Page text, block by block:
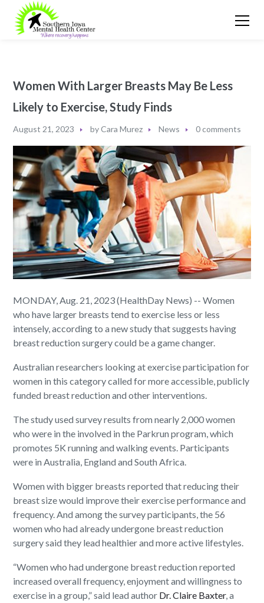
Women With Larger Breasts May Be Less
Likely to Exercise, Study Finds
August 21, 2023 byCara Murez News 0 comments
MONDAY, Aug. 21, 2023 (HealthDay News) -- Women
who have larger breasts tend to exercise less or less
intensely, according to a new study that suggests having
breast reduction surgery could be a game changer.
Australian researchers looking at exercise participation for
women in this category called for more accessible, publicly
funded breast reduction and other interventions.
The study used survey results from nearly 2,000 women
who were in the involved in the Parkrun program, which
promotes 5K running and walking events. Participants
were in Australia, England and South Africa.
Women with bigger breasts reported that reducing their
breast size would improve their exercise performance and
frequency. And among the survey participants, the 56
women who had already undergone breast reduction
surgery said they lead healthier and more active lifestyles.
“Women who had undergone breast reduction reported
increased overall frequency, enjoyment and willingness to
exercise in a group,” said lead author Dr. Claire Baxter, a